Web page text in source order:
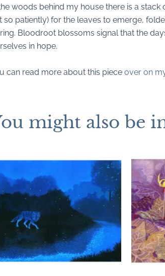
woods behind my house there is a
so patiently) for the leaves to emerge,
Bloodroot blossoms signal that the
in hope.
can read more about this piece over on
might also be